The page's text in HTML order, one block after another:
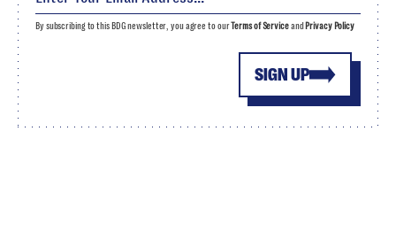
SIGN UP
By subscribing to this BDG newsletter, you agree to ourTerms of Serviceand Privacy Policy